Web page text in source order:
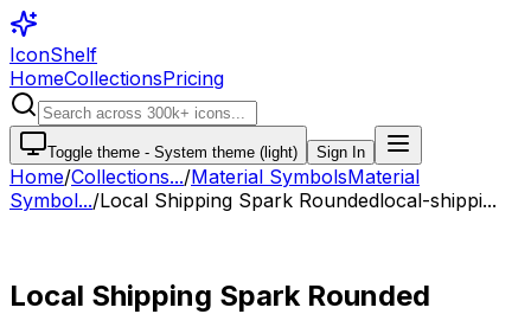
IconShelf
HomeCollectionsPricing
Toggle theme - System theme (light) Sign In
Home/Collections.../Material SymbolsMaterial
Symbol.../Local Shipping Spark Roundedlocal-shippi...
Local Shipping Spark Rounded